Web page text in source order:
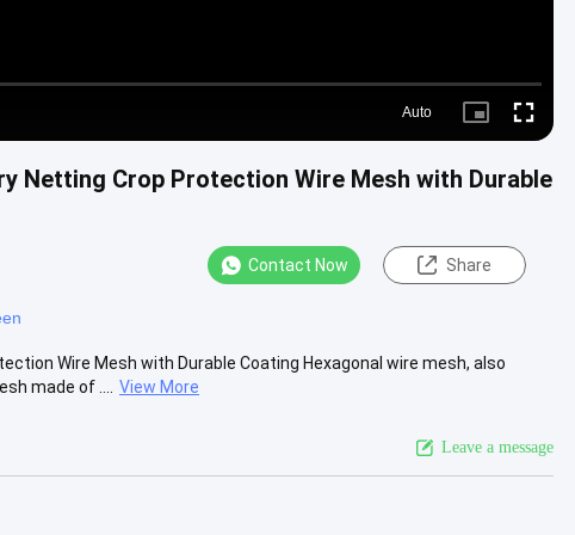
Auto
Picture- Fullscreen
Netting Crop Protection Wire Mesh with Durable
Contact Now Share
Wire Mesh with Durable Coating​ Hexagonal wire mesh, also
made of ....
View More
Leave a message